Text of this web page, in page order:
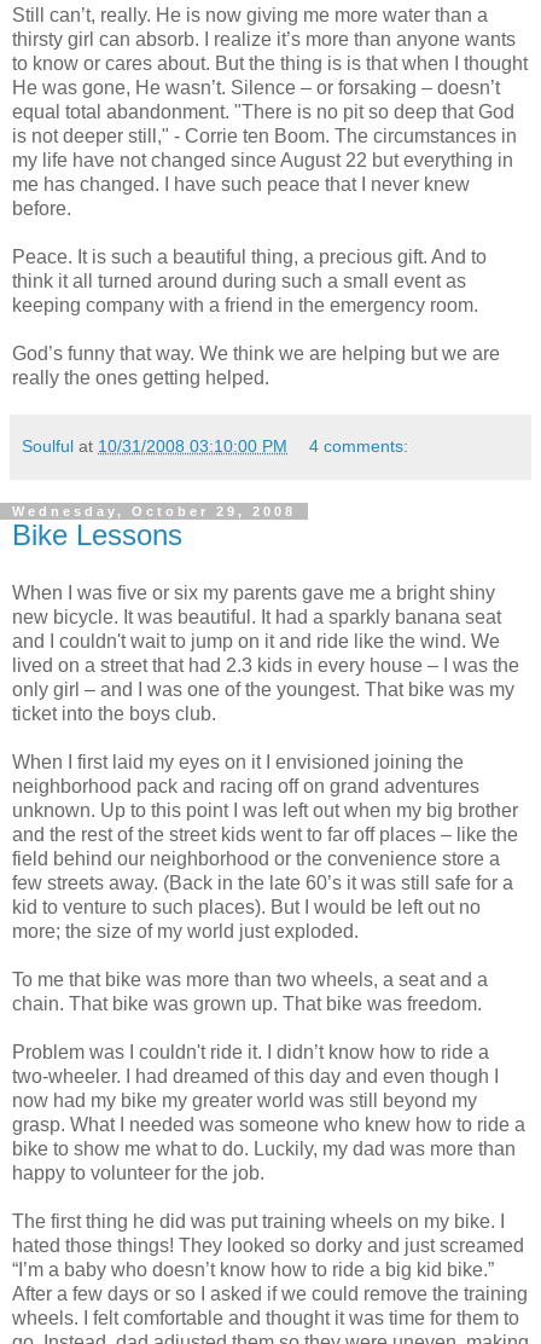
Still can’t, really. He is now giving me more water than a
thirsty girl can absorb. I realize it’s more than anyone wants
to know or cares about. But the thing is is that when I thought
He was gone, He wasn’t. Silence – or forsaking – doesn’t
equal total abandonment. "There is no pit so deep that God
is not deeper still," - Corrie ten Boom. The circumstances in
my life have not changed since August 22 but everything in
me has changed. I have such peace that I never knew
before.
Peace. It is such a beautiful thing, a precious gift. And to
think it all turned around during such a small event as
keeping company with a friend in the emergency room.
God’s funny that way. We think we are helping but we are
really the ones getting helped.
Soulful at 10/31/2008 03:10:00 PM 4 comments:
Wednesday, October 29, 2008
Bike Lessons
When I was five or six my parents gave me a bright shiny
new bicycle. It was beautiful. It had a sparkly banana seat
and I couldn't wait to jump on it and ride like the wind. We
lived on a street that had 2.3 kids in every house – I was the
only girl – and I was one of the youngest. That bike was my
ticket into the boys club.
When I first laid my eyes on it I envisioned joining the
neighborhood pack and racing off on grand adventures
unknown. Up to this point I was left out when my big brother
and the rest of the street kids went to far off places – like the
field behind our neighborhood or the convenience store a
few streets away. (Back in the late 60’s it was still safe for a
kid to venture to such places). But I would be left out no
more; the size of my world just exploded.
To me that bike was more than two wheels, a seat and a
chain. That bike was grown up. That bike was freedom.
Problem was I couldn't ride it. I didn’t know how to ride a
two-wheeler. I had dreamed of this day and even though I
now had my bike my greater world was still beyond my
grasp. What I needed was someone who knew how to ride a
bike to show me what to do. Luckily, my dad was more than
happy to volunteer for the job.
The first thing he did was put training wheels on my bike. I
hated those things! They looked so dorky and just screamed
“I’m a baby who doesn’t know how to ride a big kid bike.”
After a few days or so I asked if we could remove the training
wheels. I felt comfortable and thought it was time for them to